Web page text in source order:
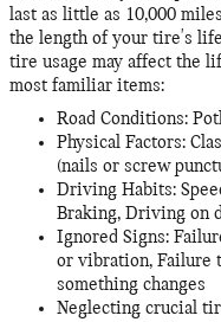
last as little as 10,000
the length of your tire's
tire usage may affect the
most familiar items:
Road Conditions:
Physical Factors:
(nails or screw
Driving Habits:
Braking, Driving on
Ignored Signs:
or vibration, Failure
something changes
Neglecting crucial